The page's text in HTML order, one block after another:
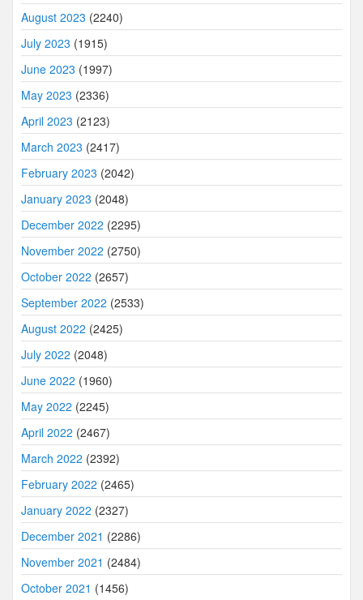
August 2023 (2240)
July 2023 (1915)
June 2023 (1997)
May 2023 (2336)
April 2023 (2123)
March 2023 (2417)
February 2023 (2042)
January 2023 (2048)
December 2022 (2295)
November 2022 (2750)
October 2022 (2657)
September 2022 (2533)
August 2022 (2425)
July 2022 (2048)
June 2022 (1960)
May 2022 (2245)
April 2022 (2467)
March 2022 (2392)
February 2022 (2465)
January 2022 (2327)
December 2021 (2286)
November 2021 (2484)
October 2021 (1456)